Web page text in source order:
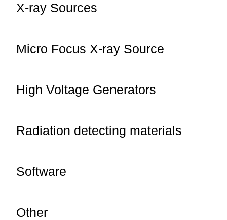
X-ray Sources
Micro Focus X-ray Source
High Voltage Generators
Radiation detecting materials
Software
Other